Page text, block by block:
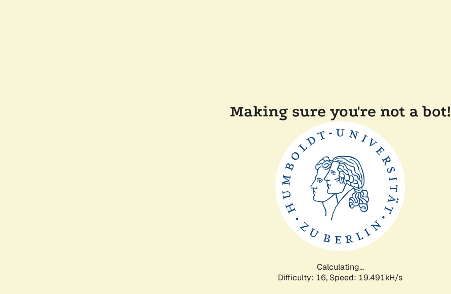
Making sure you're not a bot!
Calculating...
Difficulty: 16, Speed: 19.491kH/s